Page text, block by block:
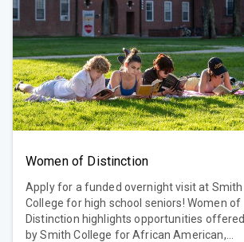
Women of Distinction
Apply for a funded overnight visit at Smith
College for high school seniors! Women of
Distinction highlights opportunities offered
by Smith College for African American,